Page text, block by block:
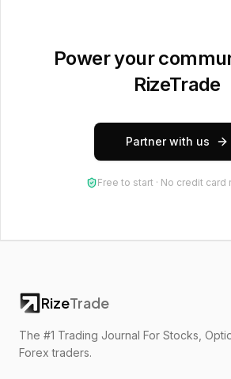
Power your
RizeTrade
Partner with us
Free to start · No credit card
RizeTrade
The #1 Trading Journal For Stocks,
Forex traders.